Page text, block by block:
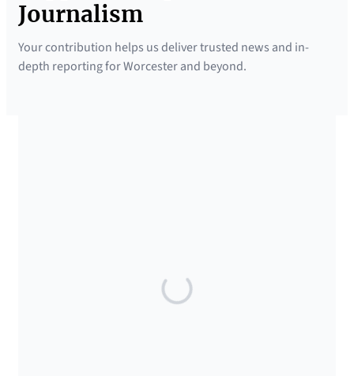
Journalism
Your contribution helps us deliver trusted news and in-
depth reporting for Worcester and beyond.